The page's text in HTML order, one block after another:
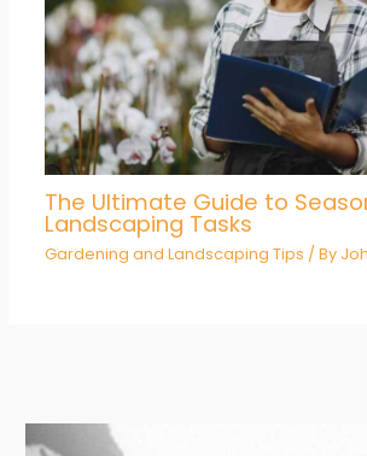
The Ultimate Guide to
Landscaping Tasks
Gardening and Landscaping Tips / By